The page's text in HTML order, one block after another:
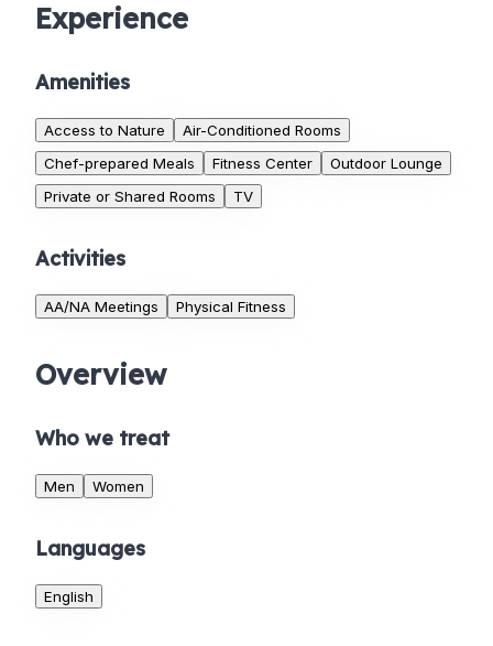
Experience
Amenities
Access to Nature
Air-Conditioned Rooms
Chef-prepared Meals
Fitness Center
Outdoor Lounge
Private or Shared Rooms
TV
Activities
AA/NA Meetings Physical Fitness
Overview
Who we treat
Men Women
Languages
English